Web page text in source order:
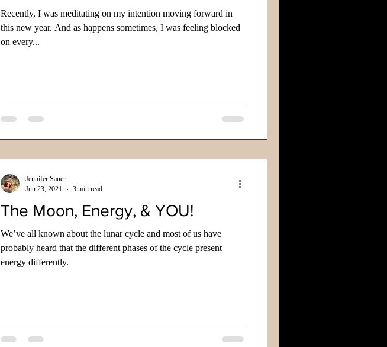
Recently, I was meditating on my intention moving forward in
this new year. And as happens sometimes, I was feeling blocked
on every...
The Moon, Energy, & YOU!
We’ve all known about the lunar cycle and most of us have
probably heard that the different phases of the cycle present
energy differently.
Jennifer Sauer
Jun 23, 2021
3 min read